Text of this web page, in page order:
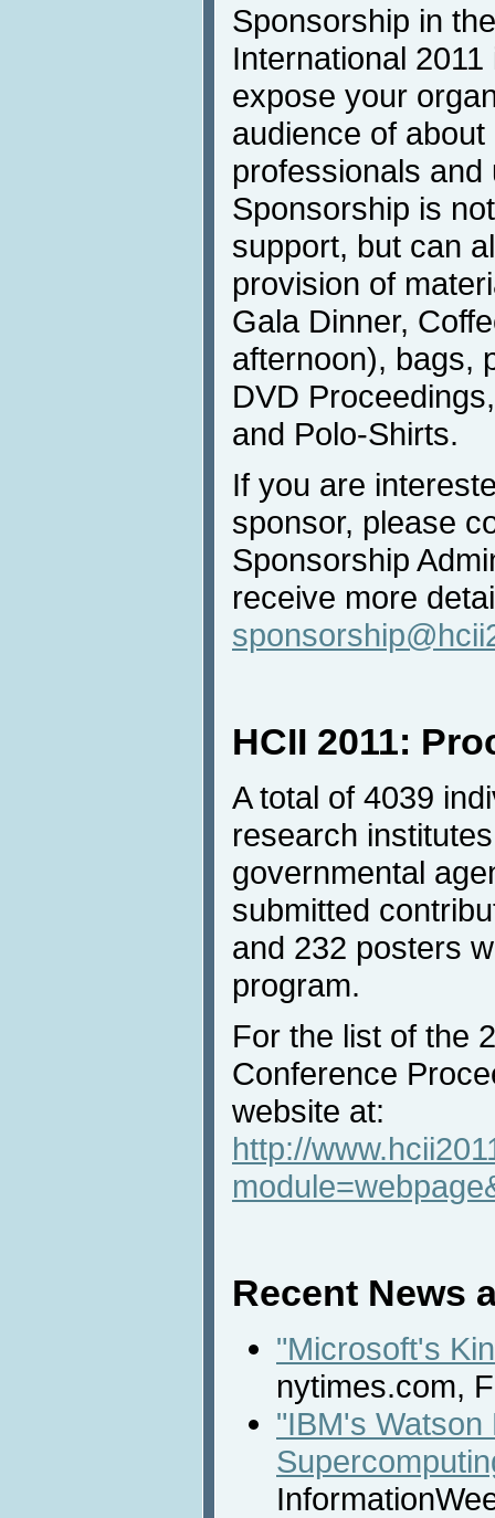
Sponsorship in
International
expose your
audience of
professionals
Sponsorship is
support, but can
provision of
Gala Dinner,
afternoon), bags,
DVD
and Polo-Shirts.
If you are
sponsor, please
Sponsorship
receive more
HCII 2011:
A total of 4039
research
governmental
submitted
and 232 posters
program.
For the list of the
Conference
website at:
http://
Recent News
"Microsoft's
nytimes.com,
"IBM's